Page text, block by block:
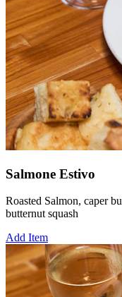
Salmone Estivo
Roasted Salmon, caper
butternut squash
Add Item